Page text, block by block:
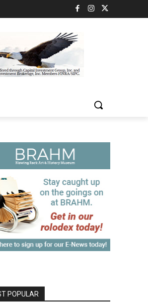
POPULAR